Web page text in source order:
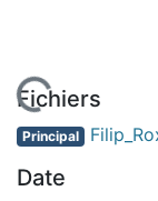
Fichiers
Principal
Date